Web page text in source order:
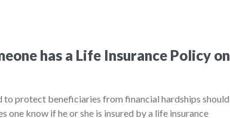
has a Life Insurance Policy on
to protect beneficiaries from financial hardships should
one know if he or she is insured by a life insurance